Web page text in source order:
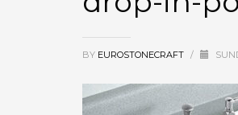
BY EUROSTONECRAFT /